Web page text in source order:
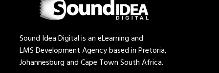
Sound Idea Digital is an eLearning and
LMS Development Agency based in Pretoria,
Johannesburg and Cape Town South Africa.